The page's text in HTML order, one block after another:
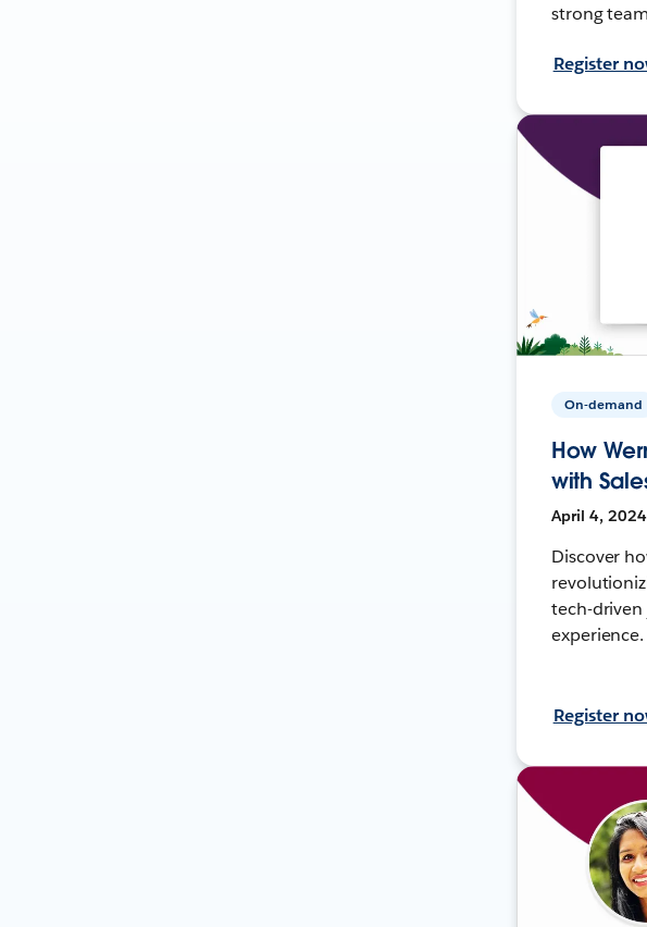
strong
Register
On-demand
How
with
April 4, 2024
Discover
tech-
experience.
Register